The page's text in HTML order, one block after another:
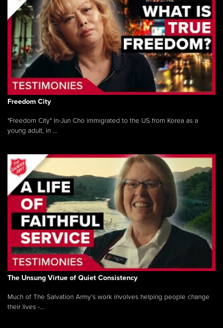
Freedom City
"Freedom City" In-Jun Cho immigrated to the US from Korea as a
young adult, in ...
The Unsung Virtue of Quiet Consistency
Much of The Salvation Army’s work involves helping people change
their lives -...